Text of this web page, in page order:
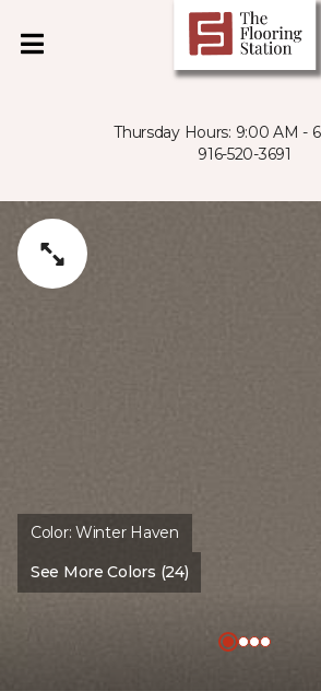
Thursday Hours: 9:00 AM -
916-520-3691
Color:Winter Haven
See More Colors (24)